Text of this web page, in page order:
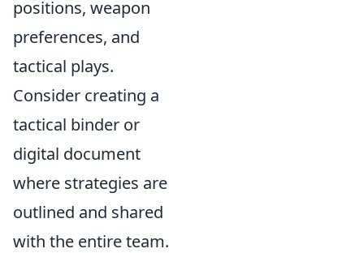
positions, weapon
preferences, and
tactical plays.
Consider creating a
tactical binder or
digital document
where strategies are
outlined and shared
with the entire team.